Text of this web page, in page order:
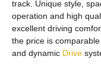
track. Unique style,
operation and high
excellent driving
the price is
and dynamic Drive